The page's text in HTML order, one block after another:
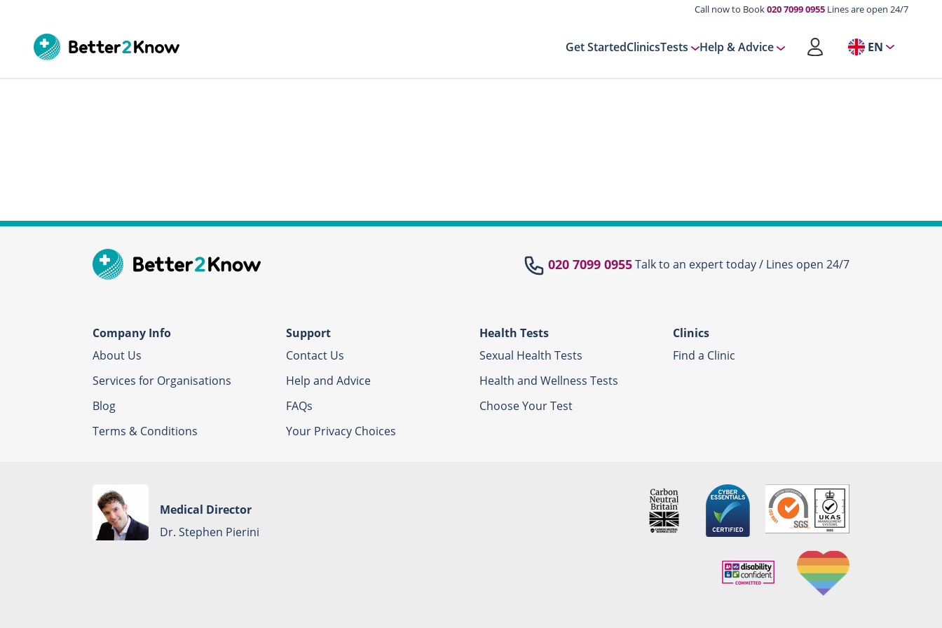
Call now to Book020 7099 0955 Lines are open 24/7
Get StartedClinicsTests Help & Advice EN
020 7099 0955Talk to an expert today / Lines open 24/7
Company Info
About Us
Services for Organisations
Blog
Terms & Conditions
Support
Contact Us
Help and Advice
FAQs
Your Privacy Choices
Health Tests
Sexual Health Tests
Health and Wellness Tests
Choose Your Test
Clinics
Find a Clinic
Medical Director
Dr. Stephen Pierini